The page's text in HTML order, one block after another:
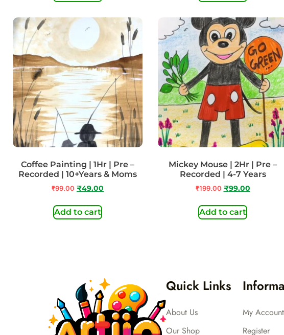
Coffee Painting | 1Hr | Pre –
Recorded | 10+Years & Moms
₹99.00 ₹49.00
Add to cart
Mickey Mouse | 2Hr | Pre –
Recorded | 4-7 Years
₹199.00 ₹99.00
Add to cart
Quick Links
About Us
Our Shop
My Account
Register